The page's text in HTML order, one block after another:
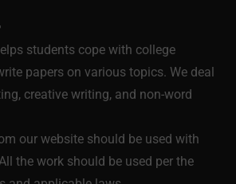
students cope with college
papers on various topics. We deal
creative writing, and non-word
our website should be used with
the work should be used per the